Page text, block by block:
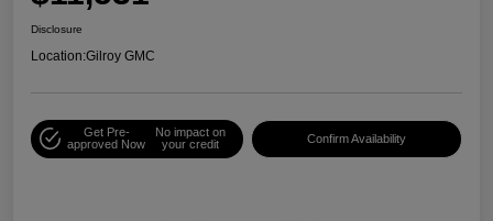
Disclosure
Location:Gilroy GMC
Get Pre-
approved Now
No impact on
your credit
Confirm Availability